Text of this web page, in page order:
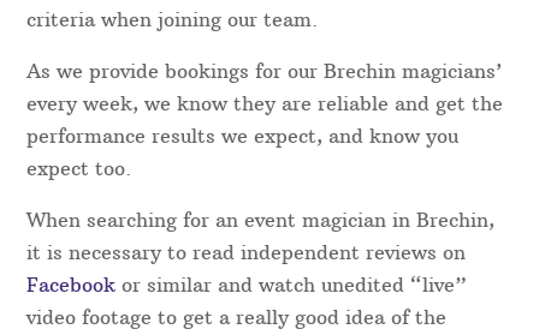
criteria when joining our team.
As we provide bookings for our Brechin magicians’
every week, we know they are reliable and get the
performance results we expect, and know you
expect too.
When searching for an event magician in Brechin,
it is necessary to read independent reviews on
Facebookor similar and watch unedited “live”
video footage to get a really good idea of the